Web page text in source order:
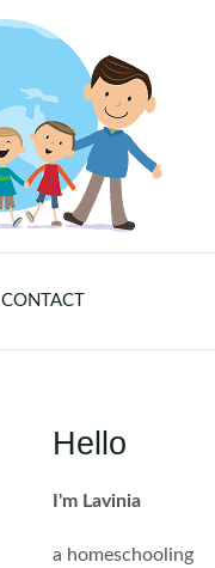
CONTACT
Hello
I'm Lavinia
a homeschooling